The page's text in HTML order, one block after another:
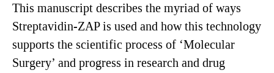
This manuscript describes the myriad of ways
Streptavidin-ZAP is used and how this technology
supports the scientific process of ‘Molecular
Surgery’ and progress in research and drug